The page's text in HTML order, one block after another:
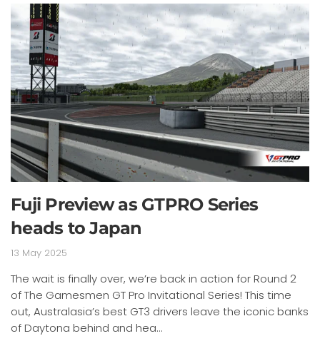
Fuji Preview as GTPRO Series
heads to Japan
13 May 2025
The wait is finally over, we’re back in action for Round 2
of The Gamesmen GT Pro Invitational Series! This time
out, Australasia’s best GT3 drivers leave the iconic banks
of Daytona behind and hea...